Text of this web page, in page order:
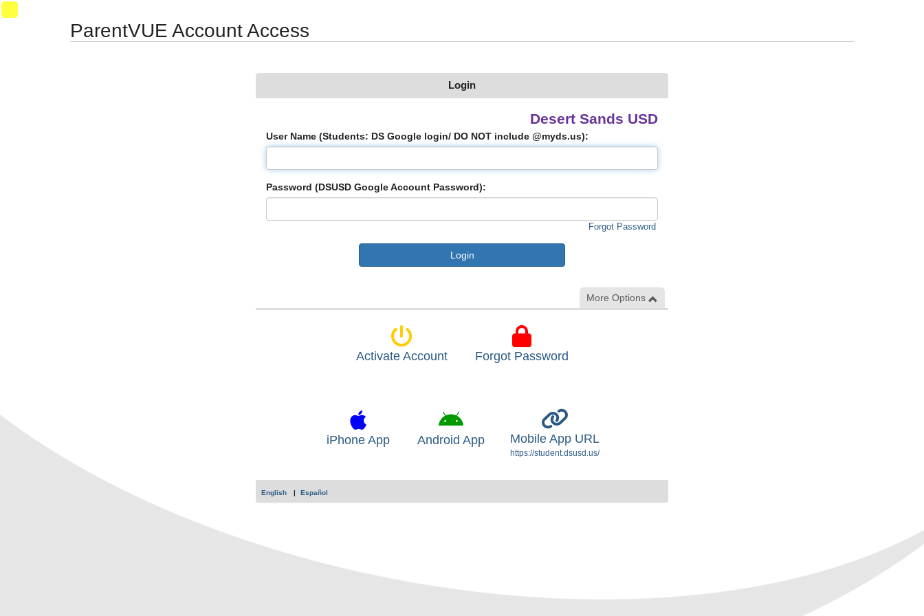
Synergy Accessibility Tips
ParentVUE Account Access
Login
Desert Sands USD
User Name (Students: DS Google login/ DO NOT include @myds.us):
Password (DSUSD Google Account Password):
Forgot Password
More Options
Activate Account Forgot Password
iPhone App Android App Mobile App URL
https://student.dsusd.us/
English Español